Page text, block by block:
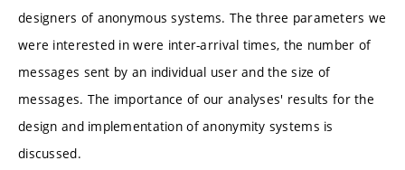
designers of anonymous systems. The three parameters we
were interested in were inter-arrival times, the number of
messages sent by an individual user and the size of
messages. The importance of our analyses' results for the
design and implementation of anonymity systems is
discussed.